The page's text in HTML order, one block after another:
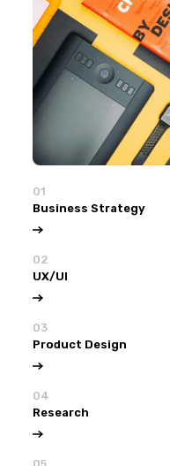
01
Business Strategy
02
UX/UI
03
Product Design
04
Research